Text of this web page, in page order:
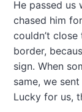
He passed us
chased him
couldn’t
border,
sign. When
same, we
Lucky for us,